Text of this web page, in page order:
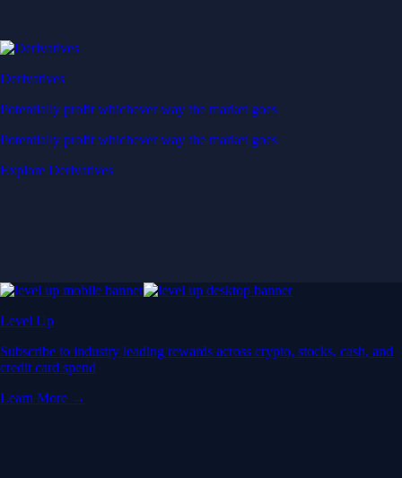
Derivatives
Potentially profit whichever way the market goes
Potentially profit whichever way the market goes
Explore Derivatives
Level Up
Subscribe to industry leading rewards across crypto, stocks, cash, and
credit card spend
Learn More →